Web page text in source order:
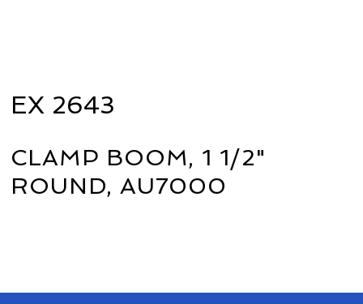
EX 2643
CLAMP BOOM, 1 1/2"
ROUND, AU7000